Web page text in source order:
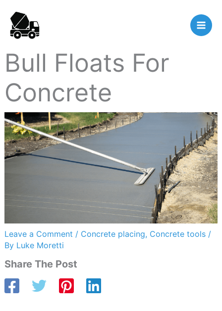
content
Bull Floats For
Concrete
Leave a Comment / Concrete placing, Concrete tools/
By Luke Moretti
Share The Post